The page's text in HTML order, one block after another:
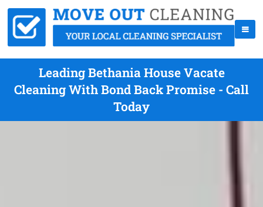
Leading Bethania House Vacate
Cleaning With Bond Back Promise - Call
Today